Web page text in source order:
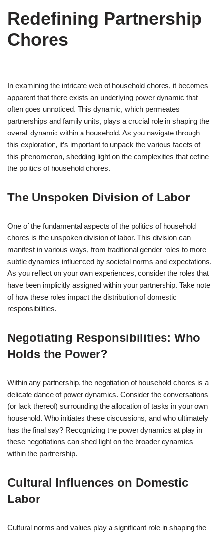
Redefining Partnership
Chores
In examining the intricate web of household chores, it becomes
apparent that there exists an underlying power dynamic that
often goes unnoticed. This dynamic, which permeates
partnerships and family units, plays a crucial role in shaping the
overall dynamic within a household. As you navigate through
this exploration, it’s important to unpack the various facets of
this phenomenon, shedding light on the complexities that define
the politics of household chores.
The Unspoken Division of Labor
One of the fundamental aspects of the politics of household
chores is the unspoken division of labor. This division can
manifest in various ways, from traditional gender roles to more
subtle dynamics influenced by societal norms and expectations.
As you reflect on your own experiences, consider the roles that
have been implicitly assigned within your partnership. Take note
of how these roles impact the distribution of domestic
responsibilities.
Negotiating Responsibilities: Who
Holds the Power?
Within any partnership, the negotiation of household chores is a
delicate dance of power dynamics. Consider the conversations
(or lack thereof) surrounding the allocation of tasks in your own
household. Who initiates these discussions, and who ultimately
has the final say? Recognizing the power dynamics at play in
these negotiations can shed light on the broader dynamics
within the partnership.
Cultural Influences on Domestic
Labor
Cultural norms and values play a significant role in shaping the